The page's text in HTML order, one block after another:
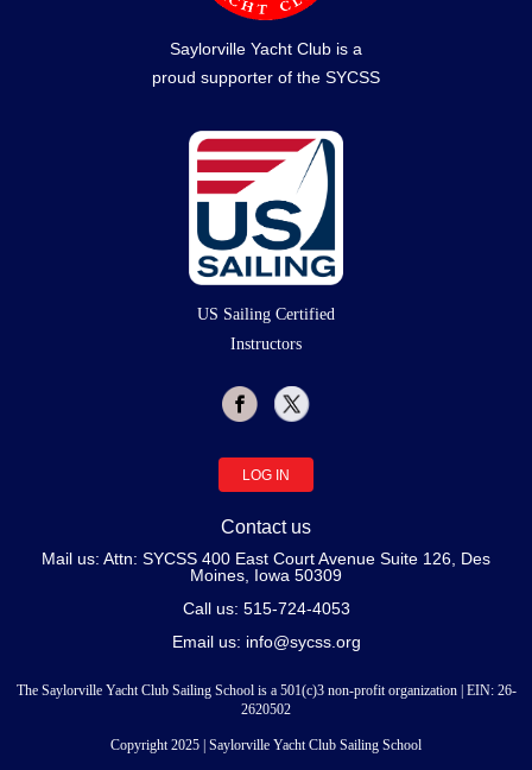
Saylorville Yacht Club is a
proud supporter of the SYCSS
US Sailing Certified
Instructors
LOG IN
Contact us
Mail us: Attn: SYCSS 400 East Court Avenue Suite 126, Des
Moines, Iowa 50309
Call us: 515-724-4053
Email us: info@sycss.org
The Saylorville Yacht Club Sailing School is a 501(c)3 non-profit organization | EIN: 26-
2620502
Copyright 2025 | Saylorville Yacht Club Sailing School